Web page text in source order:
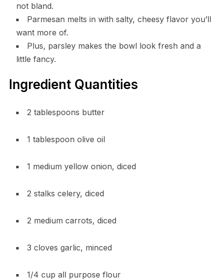
not bland.
Parmesan melts in with salty, cheesy flavor you’ll
want more of.
Plus, parsley makes the bowl look fresh and a
little fancy.
Ingredient Quantities
2 tablespoons butter
1 tablespoon olive oil
1 medium yellow onion, diced
2 stalks celery, diced
2 medium carrots, diced
3 cloves garlic, minced
1/4 cup all purpose flour